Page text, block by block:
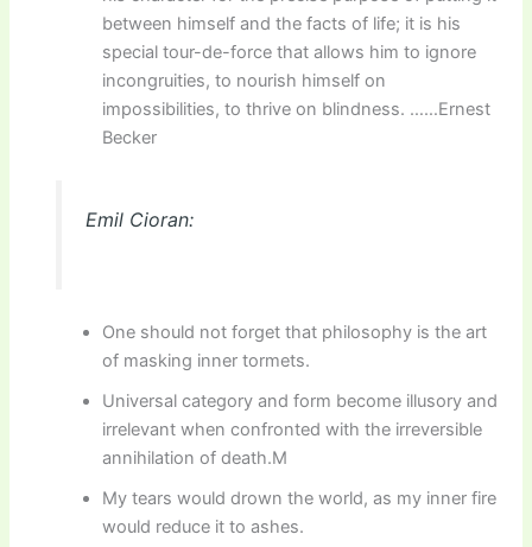
between himself and the facts of life; it is his
special tour-de-force that allows him to ignore
incongruities, to nourish himself on
impossibilities, to thrive on blindness. ……Ernest
Becker
Emil Cioran:
One should not forget that philosophy is the art
of masking inner tormets.
Universal category and form become illusory and
irrelevant when confronted with the irreversible
annihilation of death.M
My tears would drown the world, as my inner fire
would reduce it to ashes.